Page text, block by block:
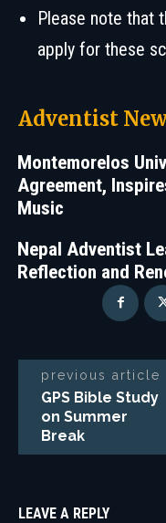
Please note that
apply for these
Adventist
Montemorelos
Agreement,
Music
Nepal Adventist
Reflection and
previous article
GPS Bible Study
on Summer
Break
LEAVE A REPLY